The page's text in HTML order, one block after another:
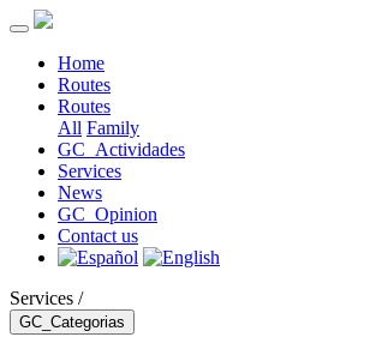
Home
Routes
Routes
All Family
GC_Actividades
Services
News
GC_Opinion
Contact us
Services /
GC_Categorias